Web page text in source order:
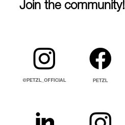
Join the community!